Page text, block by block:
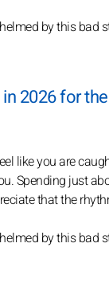
by this bad
2026 for
like you are
Spending just
that the
by this bad